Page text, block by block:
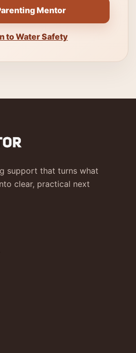
Mentor
to Water Safety
support that turns what
clear, practical next